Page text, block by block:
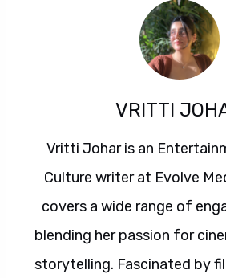
VRITTI
Vritti Johar is an
Culture writer at Evolve
covers a wide range of
blending her passion for
storytelling. Fascinated by